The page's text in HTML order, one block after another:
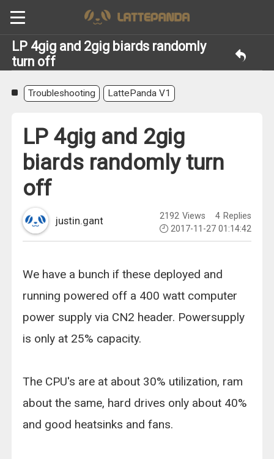
LP 4gig and 2gig biards randomly
turn off
Troubleshooting LattePanda V1
LP 4gig and 2gig
biards randomly turn
off
justin.gant 2192 Views 4 Replies
2017-11-27 01:14:42
We have a bunch if these deployed and
running powered off a 400 watt computer
power supply via CN2 header. Powersupply
is only at 25% capacity.
The CPU's are at about 30% utilization, ram
about the same, hard drives only about 40%
and good heatsinks and fans.